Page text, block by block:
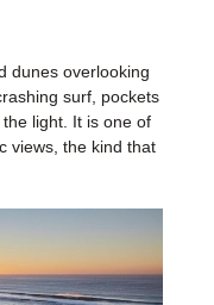
dunes overlooking
surf, pockets
light. It is one of
views, the kind that